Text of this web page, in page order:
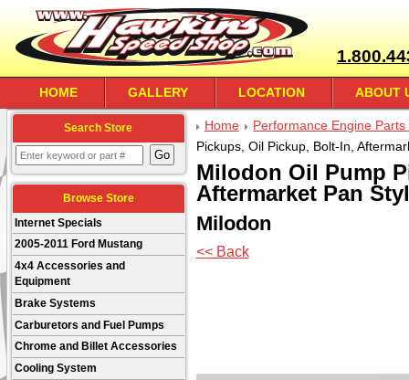
HOME GALLERY LOCATION ABOUT
Search Store
Browse Store
Internet Specials
2005-2011 Ford Mustang
4x4 Accessories and
Equipment
Brake Systems
Carburetors and Fuel Pumps
Chrome and Billet Accessories
Cooling System
Home
Performance Engine
Pickups, Oil Pickup, Bolt-In,
Milodon Oil Pump
Aftermarket Pan
Milodon
<< Back